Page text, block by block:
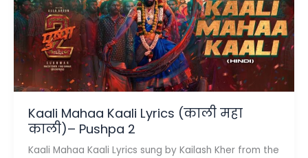
Kaali Mahaa Kaali Lyrics (काली महा
काली)– Pushpa 2
Kaali Mahaa Kaali Lyrics sung by Kailash Kher from the